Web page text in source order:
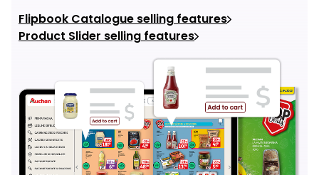
Flipbook Catalogue selling features
Product Slider selling features